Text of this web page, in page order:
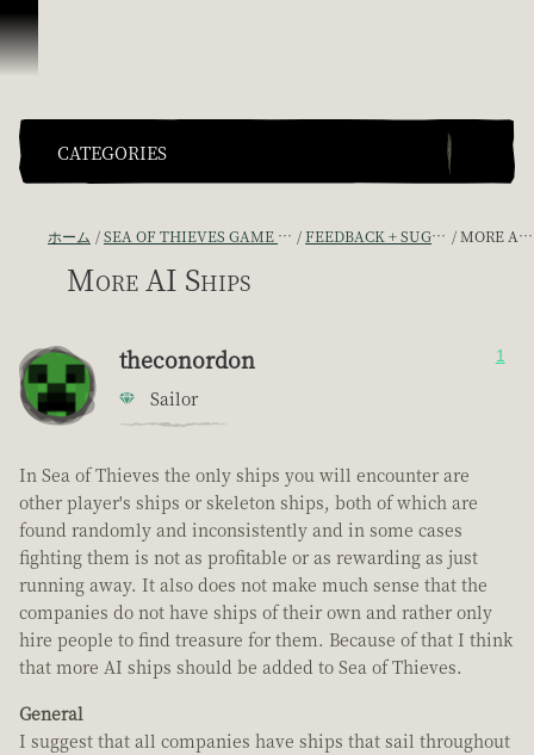
スキップしてコンテンツを見る
CATEGORIES
ホーム SEA OF THIEVES GAME DISCUSSION FEEDBACK + SUGGESTIONS MORE AI SHIPS
More AI Ships
theconordon
Sailor
1
In Sea of Thieves the only ships you will encounter are
other player's ships or skeleton ships, both of which are
found randomly and inconsistently and in some cases
fighting them is not as profitable or as rewarding as just
running away. It also does not make much sense that the
companies do not have ships of their own and rather only
hire people to find treasure for them. Because of that I think
that more AI ships should be added to Sea of Thieves.
General
I suggest that all companies have ships that sail throughout